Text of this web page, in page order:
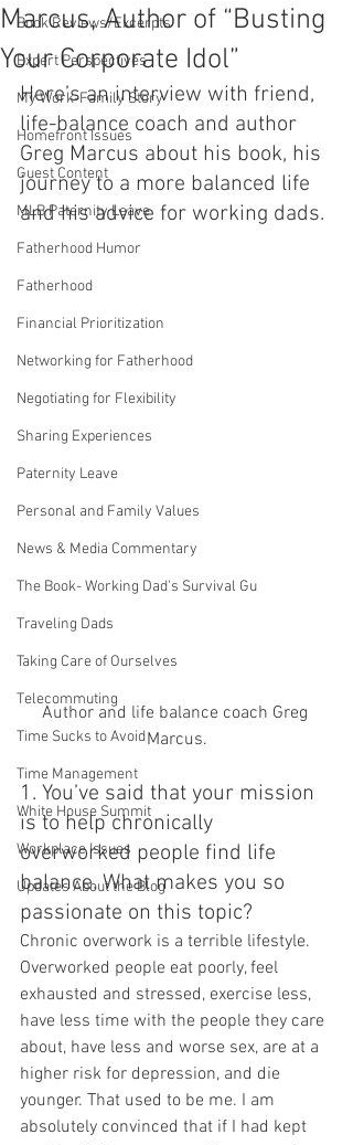
Book Reviews/Excerpts
Expert Perspectives
My Work-Family Story
Homefront Issues
Guest Content
MLB Paternity Leave
Fatherhood Humor
Fatherhood
Financial Prioritization
Networking for Fatherhood
Negotiating for Flexibility
Sharing Experiences
Paternity Leave
Personal and Family Values
News & Media Commentary
The Book- Working Dad's Survival Gu
Traveling Dads
Taking Care of Ourselves
Telecommuting
Time Sucks to Avoid
Time Management
White House Summit
Workplace Issues
Updates About the Blog
Marcus, Author of “Busting
Your Corporate Idol”
Here’s an interview with friend,
life-balance coach and author
Greg Marcus about his book, his
journey to a more balanced life
and his advice for working dads.
Author and life balance coach Greg
Marcus.
1. You’ve said that your mission
is to help chronically
overworked people find life
balance. What makes you so
passionate on this topic?
Chronic overwork is a terrible lifestyle.
Overworked people eat poorly, feel
exhausted and stressed, exercise less,
have less time with the people they care
about, have less and worse sex, are at a
higher risk for depression, and die
younger. That used to be me. I am
absolutely convinced that if I had kept